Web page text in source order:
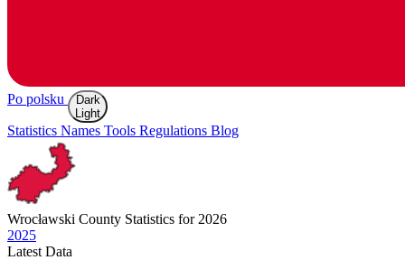
Po polsku
Dark
Light
Statistics Names Tools Regulations Blog
Wrocławski County Statistics for 2026
2025
Latest Data